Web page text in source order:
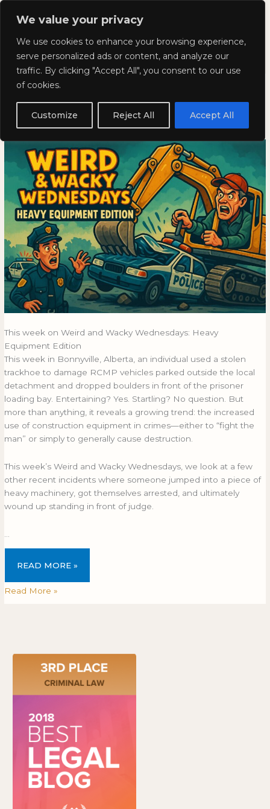
We value your privacy
We use cookies to enhance your browsing experience,
serve personalized ads or content, and analyze our
traffic. By clicking "Accept All", you consent to our use
of cookies.
Customize Reject All Accept All
Skip
Kyla Lee: Vancouver DUI
Lawyer
Weird and Wacky Wednesdays:
Volume 348
This week on Weird and Wacky Wednesdays: Heavy
Equipment Edition
This week in Bonnyville, Alberta, an individual used a stolen
trackhoe to damage RCMP vehicles parked outside the local
detachment and dropped boulders in front of the prisoner
loading bay. Entertaining? Yes. Startling? No question. But
more than anything, it reveals a growing trend: the increased
use of construction equipment in crimes—either to “fight the
man” or simply to generally cause destruction.
This week’s Weird and Wacky Wednesdays, we look at a few
other recent incidents where someone jumped into a piece of
heavy machinery, got themselves arrested, and ultimately
wound up standing in front of judge.
WEIRD
WACKY
WEDNESDAYS:
348
READ MORE »
Weird
Wacky
Wednesdays:
Read More »